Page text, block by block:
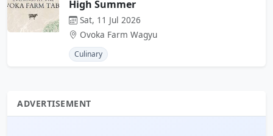
High Summer
Sat, 11 Jul 2026
Ovoka Farm Wagyu
Culinary
ADVERTISEMENT